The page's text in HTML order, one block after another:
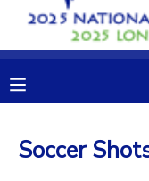
Soccer
OVERVIEW
FINANCES
RESERVATIONS
MAKE A PAYMENT